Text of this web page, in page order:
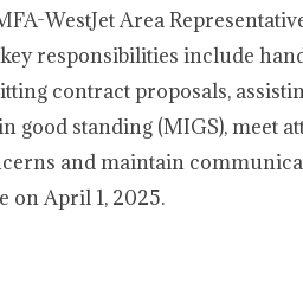
WestJet Area
responsibilities include
contract proposals,
good standing (MIGS), meet
and maintain
on April 1, 2025.